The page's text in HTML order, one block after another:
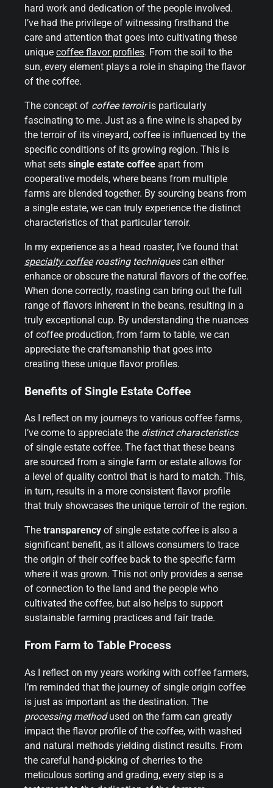
hard work and dedication of the people involved.
I’ve had the privilege of witnessing firsthand the
care and attention that goes into cultivating these
unique coffee flavor profiles. From the soil to the
sun, every element plays a role in shaping the flavor
of the coffee.
The concept of coffee terroiris particularly
fascinating to me. Just as a fine wine is shaped by
the terroir of its vineyard, coffee is influenced by the
specific conditions of its growing region. This is
what sets single estate coffee apart from
cooperative models, where beans from multiple
farms are blended together. By sourcing beans from
a single estate, we can truly experience the distinct
characteristics of that particular terroir.
In my experience as a head roaster, I’ve found that
specialty coffeeroasting techniquescan either
enhance or obscure the natural flavors of the coffee.
When done correctly, roasting can bring out the full
range of flavors inherent in the beans, resulting in a
truly exceptional cup. By understanding the nuances
of coffee production, from farm to table, we can
appreciate the craftsmanship that goes into
creating these unique flavor profiles.
Benefits of Single Estate Coffee
As I reflect on my journeys to various coffee farms,
I’ve come to appreciate the distinct characteristics
of single estate coffee. The fact that these beans
are sourced from a single farm or estate allows for
a level of quality control that is hard to match. This,
in turn, results in a more consistent flavor profile
that truly showcases the unique terroir of the region.
The transparency of single estate coffee is also a
significant benefit, as it allows consumers to trace
the origin of their coffee back to the specific farm
where it was grown. This not only provides a sense
of connection to the land and the people who
cultivated the coffee, but also helps to support
sustainable farming practices and fair trade.
From Farm to Table Process
As I reflect on my years working with coffee farmers,
I’m reminded that the journey of single origin coffee
is just as important as the destination. The
processing methodused on the farm can greatly
impact the flavor profile of the coffee, with washed
and natural methods yielding distinct results. From
the careful hand-picking of cherries to the
meticulous sorting and grading, every step is a